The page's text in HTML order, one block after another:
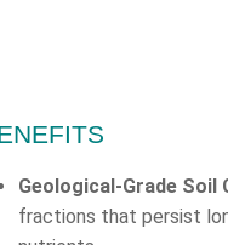
Geological-Grade Soil
fractions that persist